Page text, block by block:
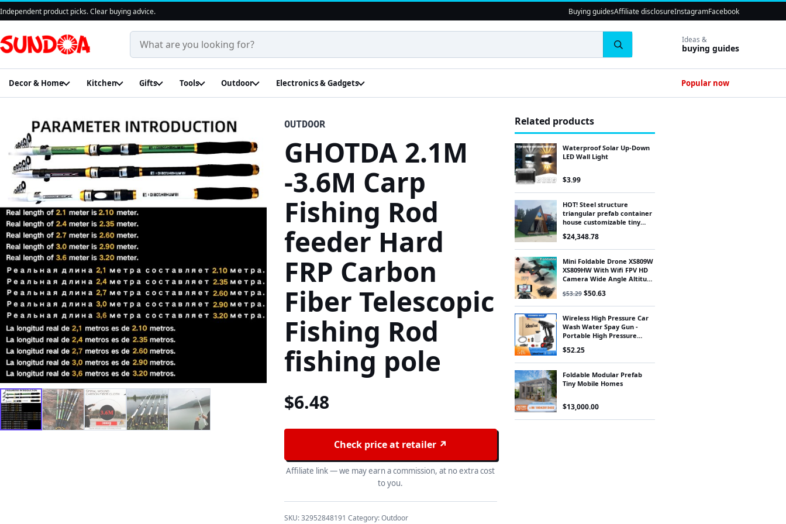
Independent product picks. Clear buying advice. Buying guidesAffiliate disclosureInstagramFacebook
Search products and guides Ideas &
buying guides
Decor & Home Kitchen Gifts Tools Outdoor Electronics & Gadgets Popular now
OUTDOOR
GHOTDA 2.1M
-3.6M Carp
Fishing Rod
feeder Hard
FRP Carbon
Fiber Telescopic
Fishing Rod
fishing pole
$6.48
Check price at retailer ↗
Affiliate link — we may earn a commission, at no extra cost
to you.
SKU:32952848191 Category:Outdoor
Related products
Waterproof Solar Up-Down
LED Wall Light
$3.99
HOT! Steel structure
triangular prefab container
house customizable tiny
$24,348.78
Mini Foldable Drone XS809W
XS809HW With Wifi FPV HD
Camera Wide Angle Altitude
FSWB
$53.29 Original price was: $53.29.
$50.63Current price is: $50.63.
Wireless High Pressure Car
Wash Water Spay Gun -
Portable High Pressure
Makita Battery
$52.25
Foldable Modular Prefab
Tiny Mobile Homes
$13,000.00